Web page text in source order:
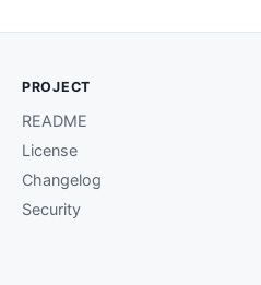
PROJECT
README
License
Changelog
Security